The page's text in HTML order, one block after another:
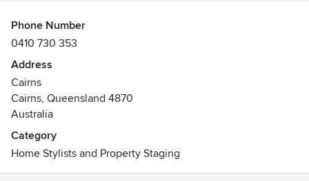
Phone Number
0410 730 353
Address
Cairns
Cairns, Queensland 4870
Australia
Category
Home Stylists and Property Staging